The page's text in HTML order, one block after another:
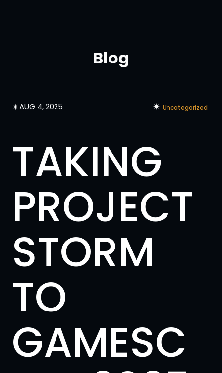
Blog
✴︎AUG 4, 2025 ✴︎ Uncategorized
TAKING
PROJECT
STORM
TO
GAMESC